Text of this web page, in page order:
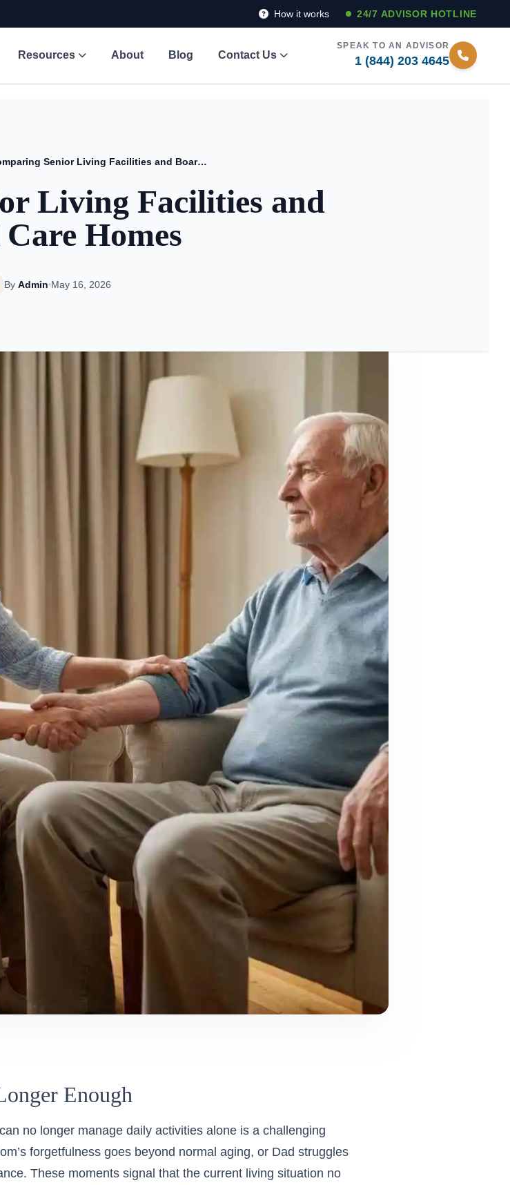
How it works 24/7 ADVISOR HOTLINE
Resources About Blog Contact Us
SPEAK TO AN ADVISOR
1 (844) 203 4645
Comparing Senior Living Facilities and Board Care Homes
Living Facilities and
Homes
By Admin May 16, 2026
Enough
no longer manage daily activities alone is a challenging
forgetfulness goes beyond normal aging, or Dad struggles
These moments signal that the current living situation no